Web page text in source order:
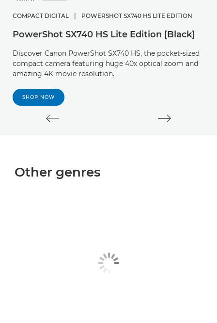
COMPACT DIGITAL POWERSHOT SX740 HS LITE EDITION
PowerShot SX740 HS Lite Edition [Black]
Discover Canon PowerShot SX740 HS, the pocket-sized
compact camera featuring huge 40x optical zoom and
amazing 4K movie resolution.
SHOP NOW
Other genres